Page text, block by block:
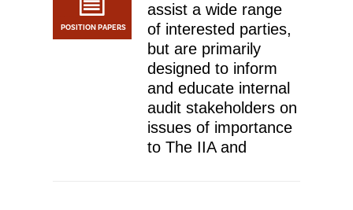
POSITION PAPERS
assist a wide range
of interested parties,
but are primarily
designed to inform
and educate internal
audit stakeholders on
issues of importance
to The IIA and